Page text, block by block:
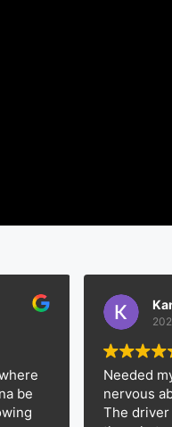
Kane
2025-02-
Needed my car
nervous about
The driver